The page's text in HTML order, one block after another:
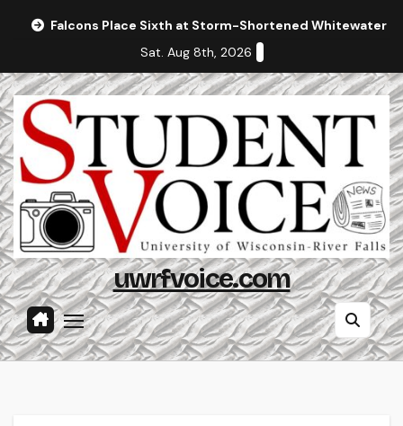
Falcons Place Sixth at Storm-Shortened Whitewater
Sat. Aug 8th, 2026
uwrfvoice.com